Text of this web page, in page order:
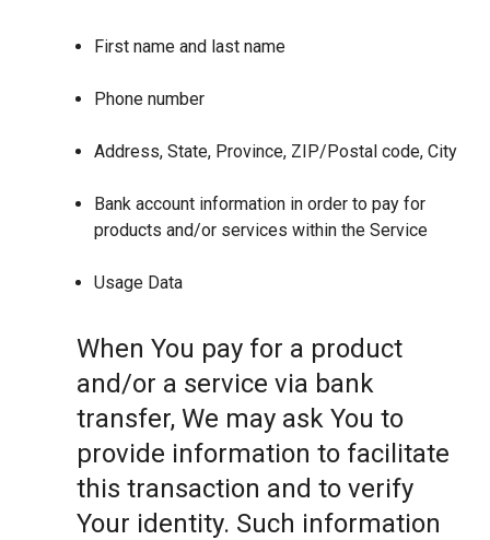
First name and last name
Phone number
Address, State, Province, ZIP/Postal code, City
Bank account information in order to pay for
products and/or services within the Service
Usage Data
When You pay for a product
and/or a service via bank
transfer, We may ask You to
provide information to facilitate
this transaction and to verify
Your identity. Such information